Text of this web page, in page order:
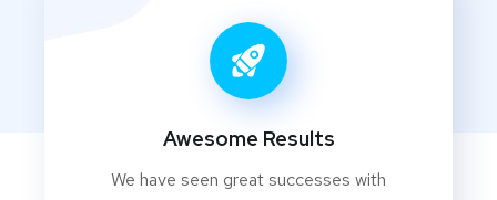
Awesome Results
We have seen great successes with